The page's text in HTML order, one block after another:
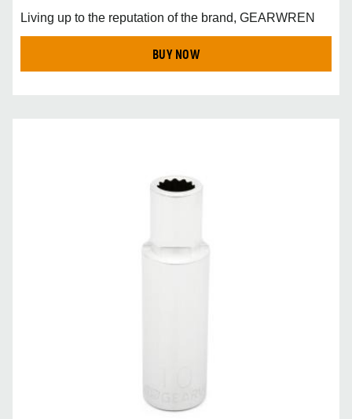
Living up to the reputation of the brand, GEARWREN
BUY NOW